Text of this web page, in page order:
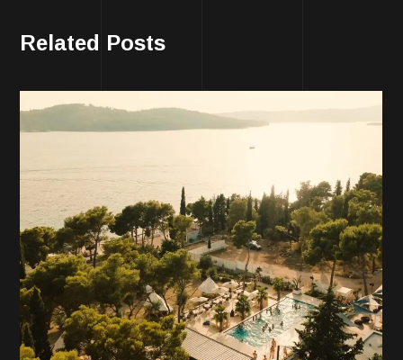
Related Posts